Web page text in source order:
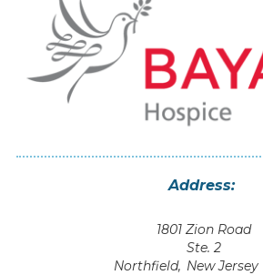
Address:
1801 Zion Road
Ste. 2
Northfield, New Jersey